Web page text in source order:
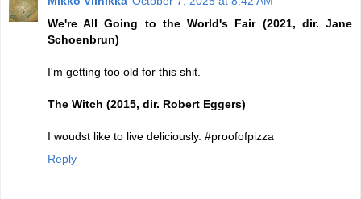
We're All Going to the World's Fair (2021, dir. Jane
Schoenbrun)
I'm getting too old for this shit.
The Witch (2015, dir. Robert Eggers)
I woudst like to live deliciously. #proofofpizza
Reply